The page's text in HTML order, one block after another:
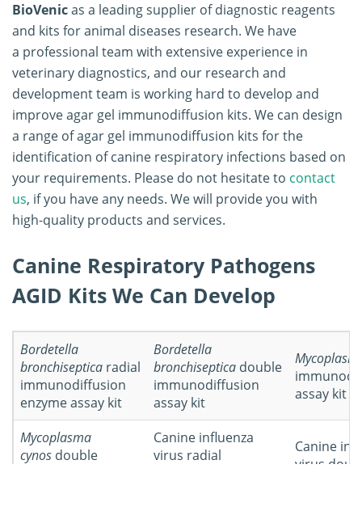
BioVenicas a leading supplier of diagnostic reagents
and kits for animal diseases research. We have
a professional team with extensive experience in
veterinary diagnostics, and our research and
development team is working hard to develop and
improve agar gel immunodiffusion kits. We can design
a range of agar gel immunodiffusion kits for the
identification of canine respiratory infections based on
your requirements. Please do not hesitate to contact
us, if you have any needs. We will provide you with
high-quality products and services.
Canine Respiratory Pathogens
AGID Kits We Can Develop
Bordetella
bronchiseptica radial
immunodiffusion
enzyme assay kit
Bordetella
bronchiseptica double
immunodiffusion
assay kit
assay kit
Mycoplasma
cynos double
Canine influenza
virus radial
Canine
virus